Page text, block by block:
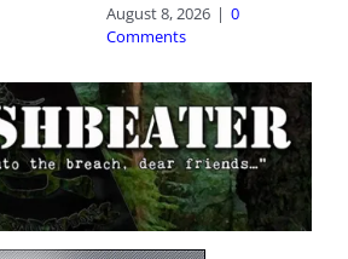
August 8, 2026 | 0
Comments